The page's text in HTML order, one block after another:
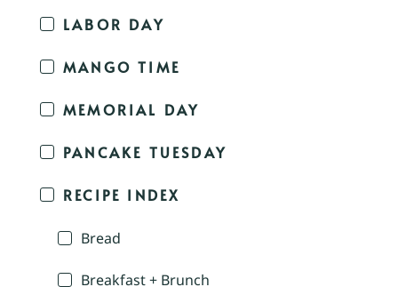
LABOR DAY
MANGO TIME
MEMORIAL DAY
PANCAKE TUESDAY
RECIPE INDEX
Bread
Breakfast + Brunch